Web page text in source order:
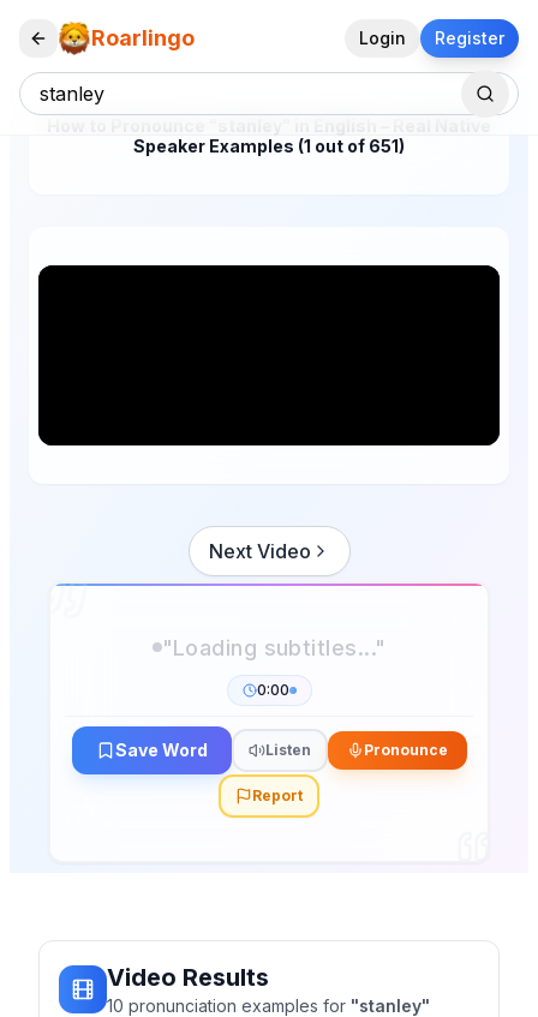
Roarlingo Login Register
Speaker Examples (1 out of 651)
Next Video
"Loading subtitles..."
0:00
Save Word Listen Pronounce
Report
Video Results
10 pronunciation examples for "stanley"